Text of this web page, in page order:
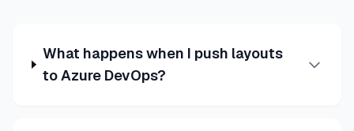
What happens when I push layouts
to Azure DevOps?